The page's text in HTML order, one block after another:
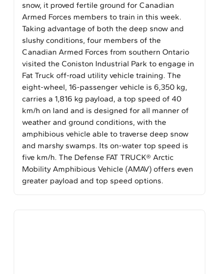
snow, it proved fertile ground for Canadian
Armed Forces members to train in this week.
Taking advantage of both the deep snow and
slushy conditions, four members of the
Canadian Armed Forces from southern Ontario
visited the Coniston Industrial Park to engage in
Fat Truck off-road utility vehicle training. The
eight-wheel, 16-passenger vehicle is 6,350 kg,
carries a 1,816 kg payload, a top speed of 40
km/h on land and is designed for all manner of
weather and ground conditions, with the
amphibious vehicle able to traverse deep snow
and marshy swamps. Its on-water top speed is
five km/h. The Defense FAT TRUCK® Arctic
Mobility Amphibious Vehicle (AMAV) offers even
greater payload and top speed options.